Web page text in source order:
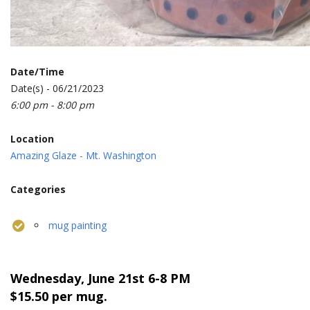
Date/Time
Date(s) - 06/21/2023
6:00 pm - 8:00 pm
Location
Amazing Glaze - Mt. Washington
Categories
mug painting
Wednesday, June 21st 6-8 PM
$15.50 per mug.